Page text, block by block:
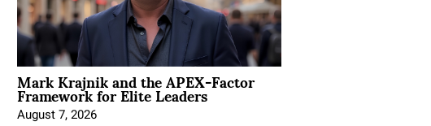
Mark Krajnik and the APEX-Factor
Framework for Elite Leaders
August 7, 2026